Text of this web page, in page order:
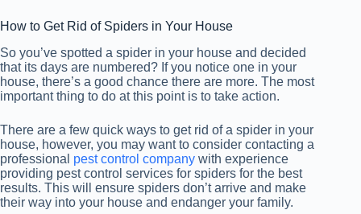
How to Get Rid of Spiders in Your House
So you’ve spotted a spider in your house and decided
that its days are numbered? If you notice one in your
house, there’s a good chance there are more. The most
important thing to do at this point is to take action.
There are a few quick ways to get rid of a spider in your
house, however, you may want to consider contacting a
professional pest control company with experience
providing pest control services for spiders for the best
results. This will ensure spiders don’t arrive and make
their way into your house and endanger your family.